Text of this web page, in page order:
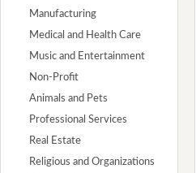
Manufacturing
Medical and Health Care
Music and Entertainment
Non-Profit
Animals and Pets
Professional Services
Real Estate
Religious and Organizations